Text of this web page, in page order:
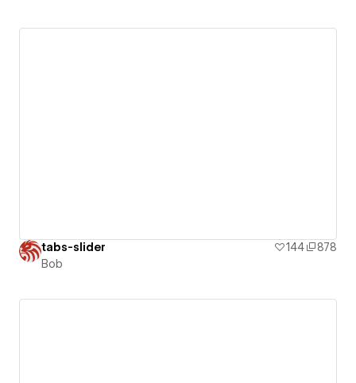
tabs-slider 144
878
Bob